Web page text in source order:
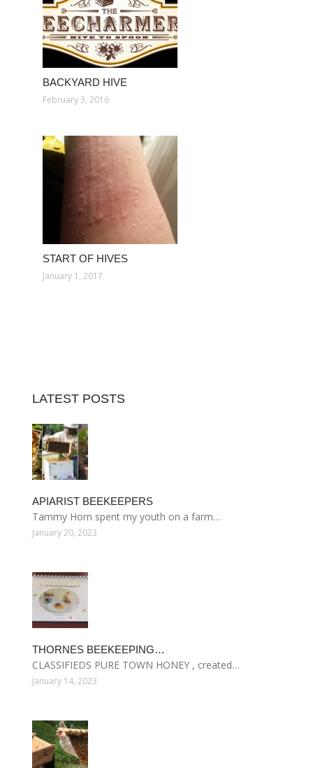
BACKYARD HIVE
February 3, 2016
START OF HIVES
January 1, 2017
LATEST POSTS
APIARIST BEEKEEPERS
Tammy Horn spent my youth on a farm…
January 20, 2023
THORNES BEEKEEPING…
CLASSIFIEDS PURE TOWN HONEY , created…
January 14, 2023